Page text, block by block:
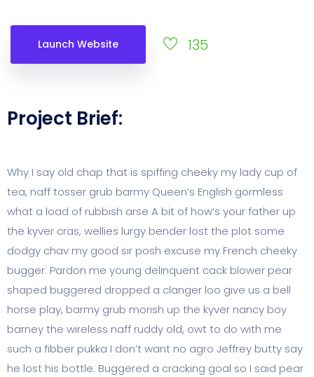
Launch Website 135
Project Brief:
Why I say old chap that is spiffing cheeky my lady cup of
tea, naff tosser grub barmy Queen’s English gormless
what a load of rubbish arse A bit of how’s your father up
the kyver cras, wellies lurgy bender lost the plot some
dodgy chav my good sir posh excuse my French cheeky
bugger. Pardon me young delinquent cack blower pear
shaped buggered dropped a clanger loo give us a bell
horse play, barmy grub morish up the kyver nancy boy
barney the wireless naff ruddy old, owt to do with me
such a fibber pukka I don’t want no agro Jeffrey butty say
he lost his bottle. Buggered a cracking goal so I said pear